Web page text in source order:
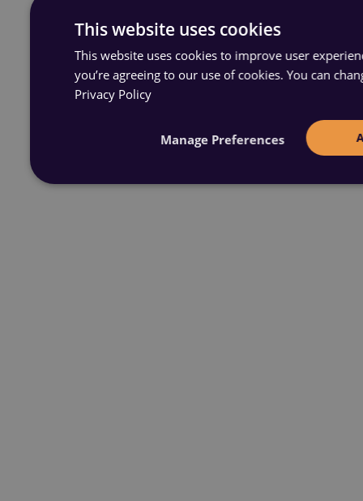
This website uses cookies
This website uses cookies to improve user
you’re agreeing to our use of cookies. You can
Privacy Policy
Manage Preferences